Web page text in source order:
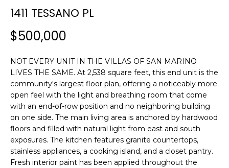
1411 TESSANO PL
$500,000
NOT EVERY UNIT IN THE VILLAS OF SAN MARINO
LIVES THE SAME. At 2,538 square feet, this end unit is the
community's largest floor plan, offering a noticeably more
open feel with the light and breathing room that come
with an end-of-row position and no neighboring building
on one side. The main living area is anchored by hardwood
floors and filled with natural light from east and south
exposures. The kitchen features granite countertops,
stainless appliances, a cooking island, and a closet pantry.
Fresh interior paint has been applied throughout the
a
t
i
o
b
e
l
o